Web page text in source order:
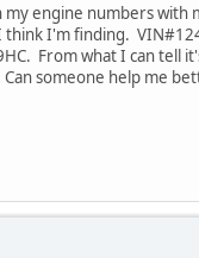
engine numbers with
think I'm finding.
From what I can tell
Can someone help me